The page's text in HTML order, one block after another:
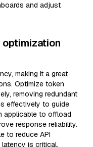
and adjust
making it a great
Optimize token
removing redundant
effectively to guide
applicable to offload
response reliability.
to reduce API
is critical,